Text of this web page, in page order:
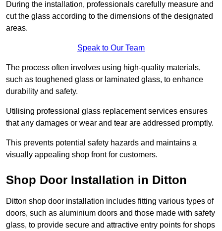
During the installation, professionals carefully measure and
cut the glass according to the dimensions of the designated
areas.
Speak to Our Team
The process often involves using high-quality materials,
such as toughened glass or laminated glass, to enhance
durability and safety.
Utilising professional glass replacement services ensures
that any damages or wear and tear are addressed promptly.
This prevents potential safety hazards and maintains a
visually appealing shop front for customers.
Shop Door Installation in Ditton
Ditton shop door installation includes fitting various types of
doors, such as aluminium doors and those made with safety
glass, to provide secure and attractive entry points for shops